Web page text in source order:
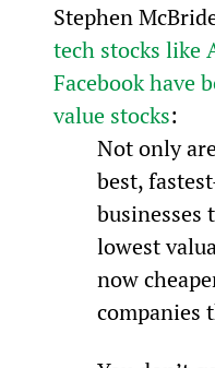
Stephen
tech stocks like
Facebook have
value stocks:
Not only
best,
businesses
lowest
now
companies